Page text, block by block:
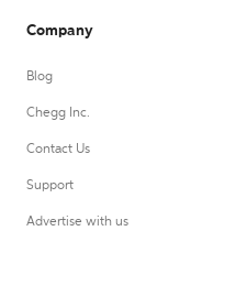
Company
Blog
Chegg Inc.
Contact Us
Support
Advertise with us